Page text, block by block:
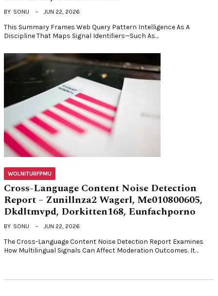
BY SONU JUN 22, 2026
This Summary Frames Web Query Pattern Intelligence As A
Discipline That Maps Signal Identifiers—Such As…
WOLNITURFPMU
Cross-Language Content Noise Detection
Report – Zunillnza2 Wagerl, Me010800605,
Dkdltmvpd, Dorkitten168, Eunfachporno
BY SONU JUN 22, 2026
The Cross-Language Content Noise Detection Report Examines
How Multilingual Signals Can Affect Moderation Outcomes. It…